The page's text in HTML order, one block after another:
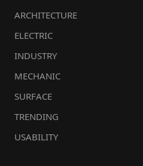
ARCHITECTURE
ELECTRIC
INDUSTRY
MECHANIC
SURFACE
TRENDING
USABILITY